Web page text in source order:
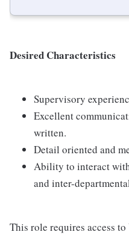
Desired Characteristics
Supervisory
Excellent
written.
Detail oriented and
Ability to interact
and inter-
This role requires access